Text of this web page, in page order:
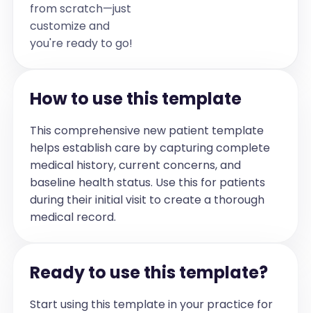
from scratch—just
customize and
you're ready to go!
How to use this template
This comprehensive new patient template
helps establish care by capturing complete
medical history, current concerns, and
baseline health status. Use this for patients
during their initial visit to create a thorough
medical record.
Ready to use this template?
Start using this template in your practice for